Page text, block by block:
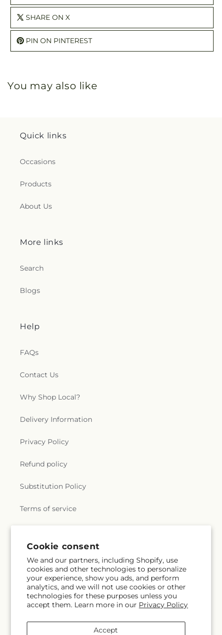
Cookie consent
We and our partners, including Shopify, use
cookies and other technologies to personalize
your experience, show you ads, and perform
analytics, and we will not use cookies or other
technologies for these purposes unless you
accept them. Learn more in our Privacy Policy
Accept
SHARE ON X
PIN ON PINTEREST
You may also like
Quick links
Occasions
Products
About Us
More links
Search
Blogs
Help
FAQs
Contact Us
Why Shop Local?
Delivery Information
Privacy Policy
Refund policy
Substitution Policy
Terms of service
Subscribe to our emails
Email Subscribe